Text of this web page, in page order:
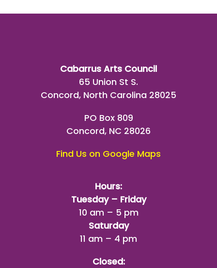
Cabarrus Arts Council
65 Union St S.
Concord, North Carolina 28025
PO Box 809
Concord, NC 28026
Find Us on Google Maps
Hours:
Tuesday – Friday
10 am – 5 pm
Saturday
11 am – 4 pm
Closed: